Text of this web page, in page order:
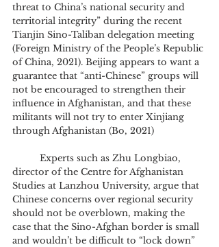
threat to China’s national security and
territorial integrity” during the recent
Tianjin Sino-Taliban delegation meeting
(Foreign Ministry of the People’s Republic
of China, 2021). Beijing appears to want a
guarantee that “anti-Chinese” groups will
not be encouraged to strengthen their
influence in Afghanistan, and that these
militants will not try to enter Xinjiang
through Afghanistan (Bo, 2021)
director of the Centre for Afghanistan
Studies at Lanzhou University, argue that
Chinese concerns over regional security
should not be overblown, making the
case that the Sino-Afghan border is small
and wouldn’t be difficult to “lock down”